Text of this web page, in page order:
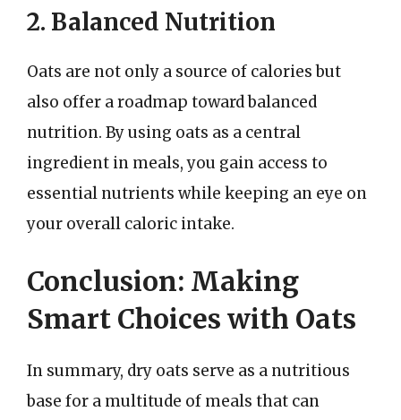
2. Balanced Nutrition
Oats are not only a source of calories but
also offer a roadmap toward balanced
nutrition. By using oats as a central
ingredient in meals, you gain access to
essential nutrients while keeping an eye on
your overall caloric intake.
Conclusion: Making
Smart Choices with Oats
In summary, dry oats serve as a nutritious
base for a multitude of meals that can